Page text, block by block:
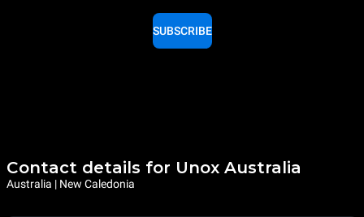
SUBSCRIBE
Contact details for Unox Australia
Australia | New Caledonia